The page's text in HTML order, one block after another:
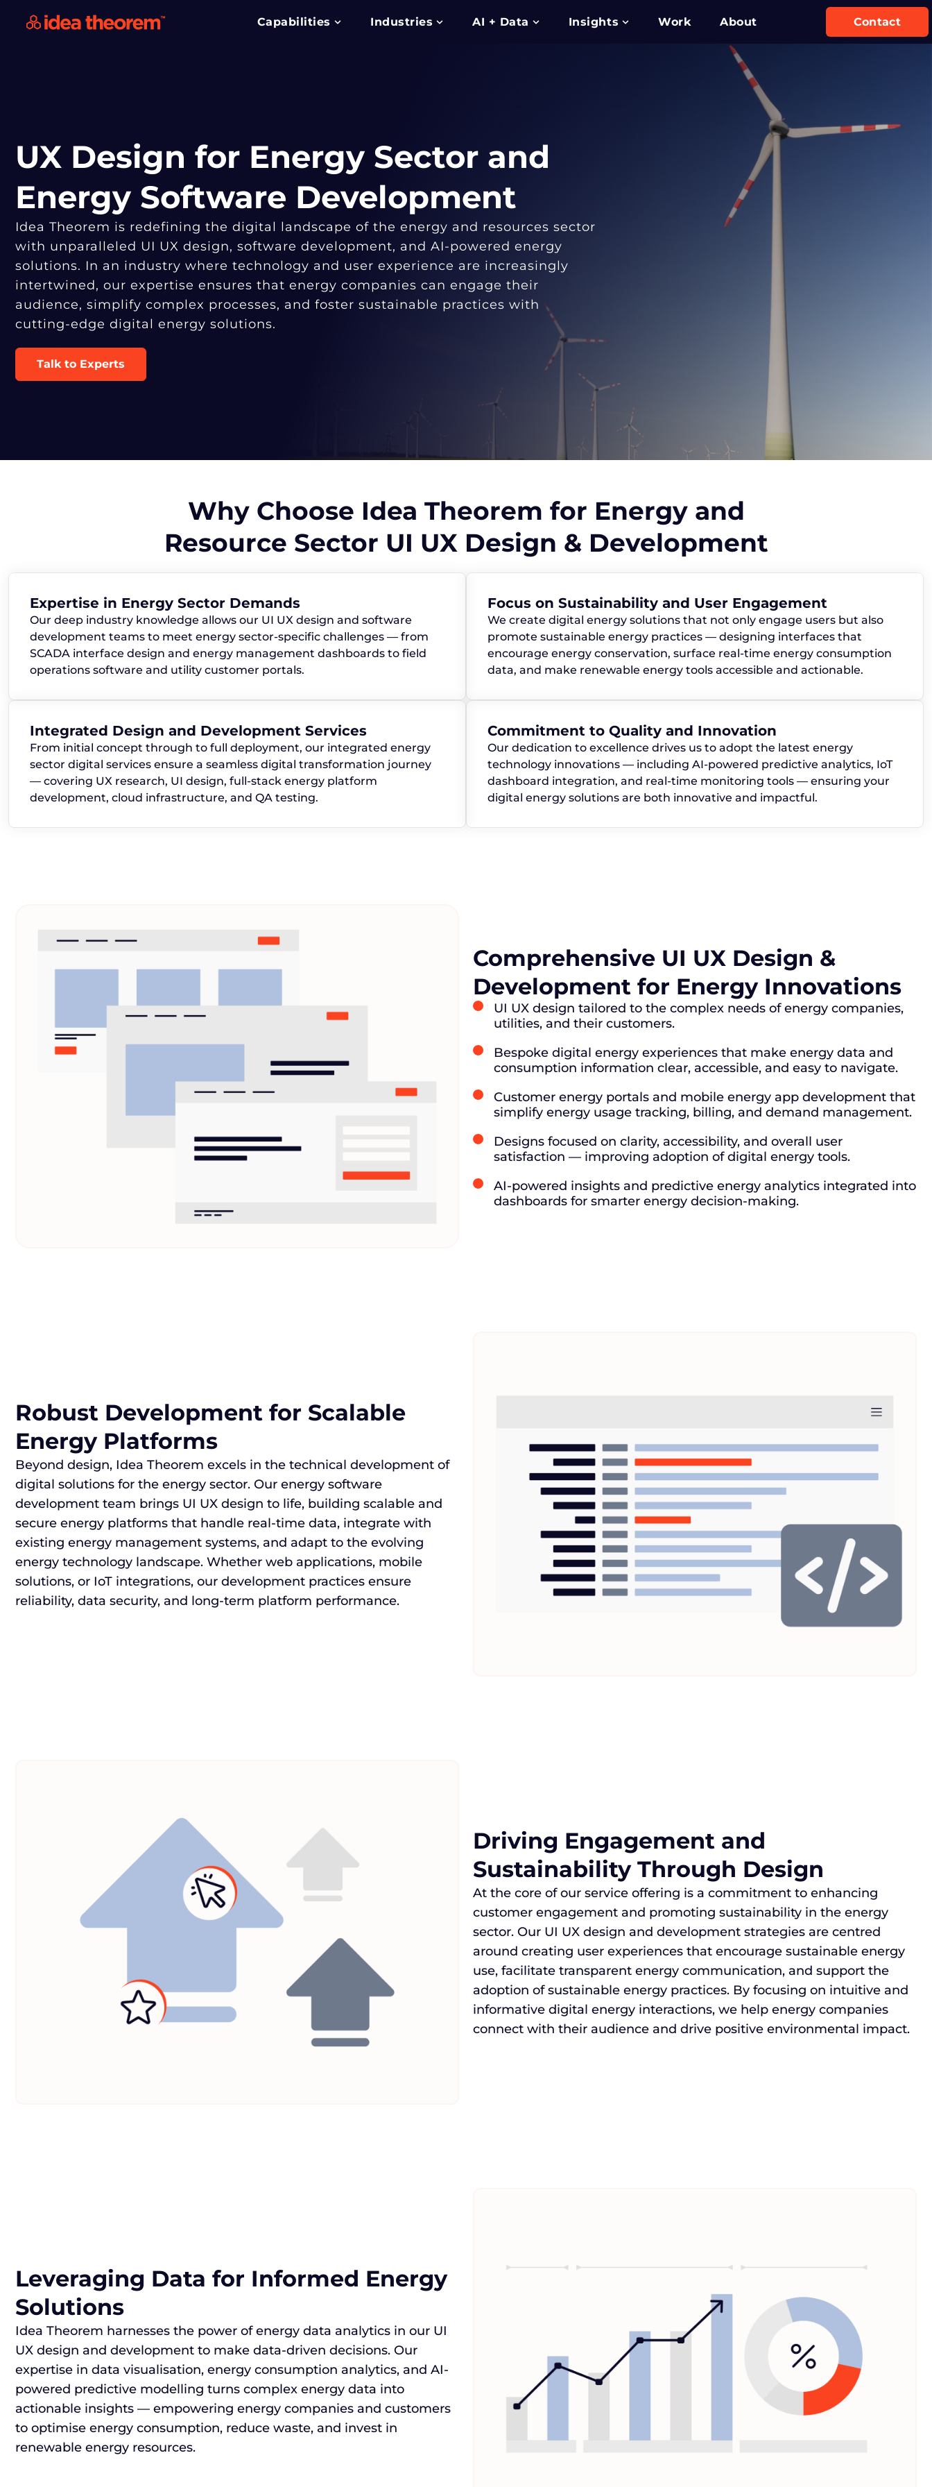
Capabilities Industries AI + Data Insights Work About Contact
UX Design for Energy Sector and
Energy Software Development
Idea Theorem is redefining the digital landscape of the energy and resources sector
with unparalleled UI UX design, software development, and AI-powered energy
solutions. In an industry where technology and user experience are increasingly
intertwined, our expertise ensures that energy companies can engage their
audience, simplify complex processes, and foster sustainable practices with
cutting-edge digital energy solutions.
Talk to Experts
Why Choose Idea Theorem for Energy and
Resource Sector UI UX Design & Development
Expertise in Energy Sector Demands
Our deep industry knowledge allows our UI UX design and software
development teams to meet energy sector-specific challenges — from
SCADA interface design and energy management dashboards to field
operations software and utility customer portals.
Focus on Sustainability and User Engagement
We create digital energy solutions that not only engage users but also
promote sustainable energy practices — designing interfaces that
encourage energy conservation, surface real-time energy consumption
data, and make renewable energy tools accessible and actionable.
Integrated Design and Development Services
From initial concept through to full deployment, our integrated energy
sector digital services ensure a seamless digital transformation journey
— covering UX research, UI design, full-stack energy platform
development, cloud infrastructure, and QA testing.
Commitment to Quality and Innovation
Our dedication to excellence drives us to adopt the latest energy
technology innovations — including AI-powered predictive analytics, IoT
dashboard integration, and real-time monitoring tools — ensuring your
digital energy solutions are both innovative and impactful.
Comprehensive UI UX Design &
Development for Energy Innovations
UI UX design tailored to the complex needs of energy companies,
utilities, and their customers.
Bespoke digital energy experiences that make energy data and
consumption information clear, accessible, and easy to navigate.
Customer energy portals and mobile energy app development that
simplify energy usage tracking, billing, and demand management.
Designs focused on clarity, accessibility, and overall user
satisfaction — improving adoption of digital energy tools.
AI-powered insights and predictive energy analytics integrated into
dashboards for smarter energy decision-making.
Robust Development for Scalable
Energy Platforms
Beyond design, Idea Theorem excels in the technical development of
digital solutions for the energy sector. Our energy software
development team brings UI UX design to life, building scalable and
secure energy platforms that handle real-time data, integrate with
existing energy management systems, and adapt to the evolving
energy technology landscape. Whether web applications, mobile
solutions, or IoT integrations, our development practices ensure
reliability, data security, and long-term platform performance.
Driving Engagement and
Sustainability Through Design
At the core of our service offering is a commitment to enhancing
customer engagement and promoting sustainability in the energy
sector. Our UI UX design and development strategies are centred
around creating user experiences that encourage sustainable energy
use, facilitate transparent energy communication, and support the
adoption of sustainable energy practices. By focusing on intuitive and
informative digital energy interactions, we help energy companies
connect with their audience and drive positive environmental impact.
Leveraging Data for Informed Energy
Solutions
Idea Theorem harnesses the power of energy data analytics in our UI
UX design and development to make data-driven decisions. Our
expertise in data visualisation, energy consumption analytics, and AI-
powered predictive modelling turns complex energy data into
actionable insights — empowering energy companies and customers
to optimise energy consumption, reduce waste, and invest in
renewable energy resources.